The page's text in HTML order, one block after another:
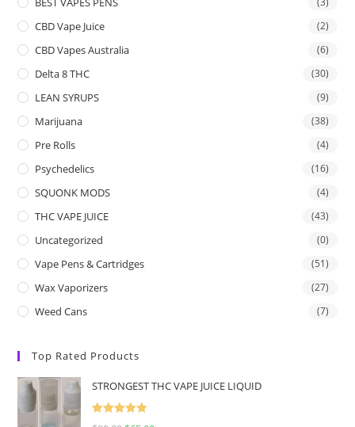
CBD Vape Juice (2)
CBD Vapes Australia (6)
Delta 8 THC (30)
LEAN SYRUPS (9)
Marijuana (38)
Pre Rolls (4)
Psychedelics (16)
SQUONK MODS (4)
THC VAPE JUICE (43)
Uncategorized (0)
Vape Pens & Cartridges (51)
Wax Vaporizers (27)
Weed Cans (7)
Top Rated Products
STRONGEST THC VAPE JUICE LIQUID
Rated
5.00